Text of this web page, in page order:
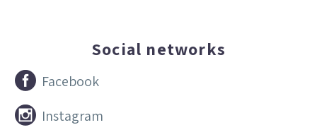
Social networks

 Facebook

 Instagram